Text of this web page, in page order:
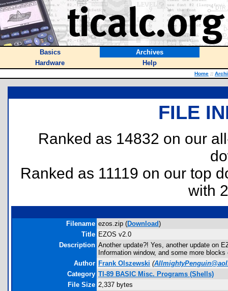
Basics
Archives
Hardware
Help
Home ::
FILE
Ranked as 14832 on our
Ranked as 11119 on our top
with
Filename ezos.zip (Download)
Title EZOS v2.0
Description Another update?! Yes, another update on
Information window, and some more
Author Frank Olszewski (
Category TI-89 BASIC Misc. Programs (Shells)
File Size 2,337 bytes